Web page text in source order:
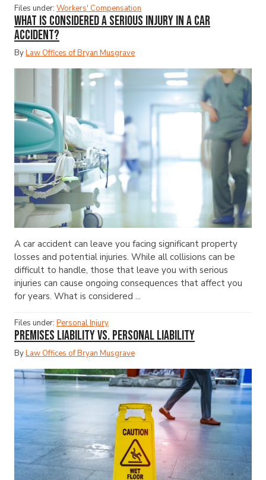
Files under: Workers' Compensation
What Is Considered a Serious Injury in a Car
Accident?
ByLaw Offices of Bryan Musgrave
A car accident can leave you facing significant property
losses and potential injuries. While all collisions can be
difficult to handle, those that leave you with serious
injuries can cause ongoing consequences that affect you
for years. What is considered ...
Files under: Personal Injury
Premises Liability vs. Personal Liability
ByLaw Offices of Bryan Musgrave